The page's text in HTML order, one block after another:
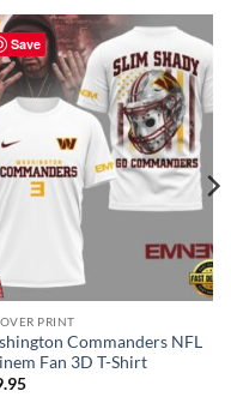
Save
PRINT
Commanders NFL
Fan 3D T-Shirt